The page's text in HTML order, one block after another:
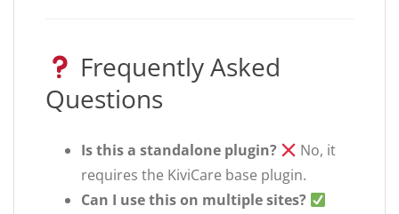
Frequently Asked
Questions
Is this a standalone plugin?
No, it
requires the KiviCare base plugin.
Can I use this on multiple sites?